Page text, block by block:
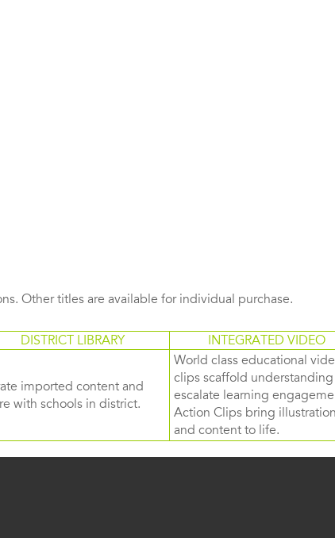
Other titles are available for individual purchase.
DISTRICT LIBRARY INTEGRATED VIDEO
imported content and
with schools in district.
World class educational
clips scaffold
escalate learning
Action Clips bring
and content to life.